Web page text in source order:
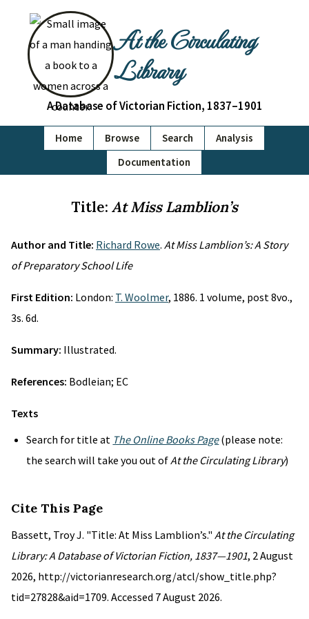
At the Circulating
Library
A Database of Victorian Fiction, 1837–1901
Home Browse Search
Analysis
Documentation
Title: At Miss Lamblion’s
Author and Title: Richard Rowe. At Miss Lamblion’s: A Story
of Preparatory School Life
First Edition: London: T. Woolmer, 1886. 1 volume, post 8vo.,
3s. 6d.
Summary: Illustrated.
References: Bodleian; EC
Texts
Search for title at The Online Books Page(please note:
the search will take you out ofAt the Circulating Library)
Cite This Page
Bassett, Troy J. "Title: At Miss Lamblion’s." At the Circulating
Library: A Database of Victorian Fiction, 1837—1901, 2 August
2026, http://victorianresearch.org/atcl/show_title.php?
tid=27828&aid=1709. Accessed 7 August 2026.